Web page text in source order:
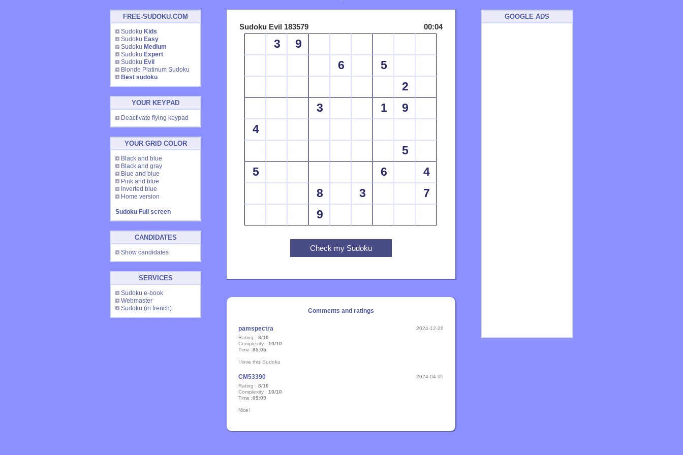
FREE-SUDOKU.COM
Sudoku Kids
Sudoku Easy
Sudoku Medium
Sudoku Expert
Sudoku Evil
Blonde Platinum Sudoku
Best sudoku
YOUR KEYPAD
Deactivate flying keypad
YOUR GRID COLOR
Black and blue
Black and gray
Blue and blue
Pink and blue
Inverted blue
Home version
Sudoku Full screen
CANDIDATES
Show candidates
SERVICES
Sudoku e-book
Webmaster
Sudoku (in french)
Sudoku Evil 183579 00:04
3
9
6
5
2
3
1
9
4
5
5
6
4
8
3
7
9
Comments and ratings
pamspectra
2024-12-26
Rating : 8/10
Complexity : 10/10
Time :85:05
I love this Sudoku
CM53390
2024-04-05
Rating : 8/10
Complexity : 10/10
Time :09:09
Nice!
GOOGLE ADS